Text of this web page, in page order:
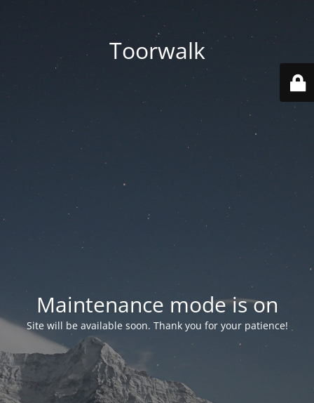
Toorwalk
Maintenance mode is on
Site will be available soon. Thank you for your patience!